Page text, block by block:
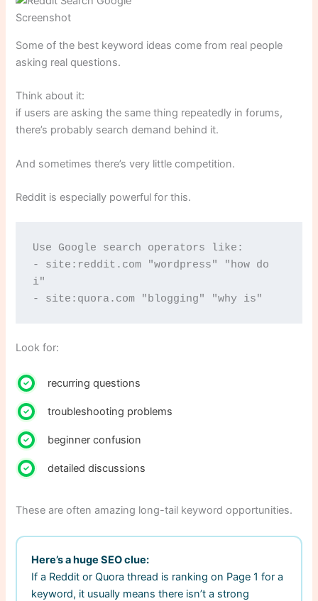
Screenshot
Some of the best keyword ideas come from real people
asking real questions.
Think about it:
if users are asking the same thing repeatedly in forums,
there’s probably search demand behind it.
And sometimes there’s very little competition.
Reddit is especially powerful for this.
Use Google search operators like:
- site:reddit.com "wordpress" "how do
i"
- site:quora.com "blogging" "why is"
Look for:
recurring questions
troubleshooting problems
beginner confusion
detailed discussions
These are often amazing long-tail keyword opportunities.
Here’s a huge SEO clue:
If a Reddit or Quora thread is ranking on Page 1 for a
keyword, it usually means there isn’t a strong